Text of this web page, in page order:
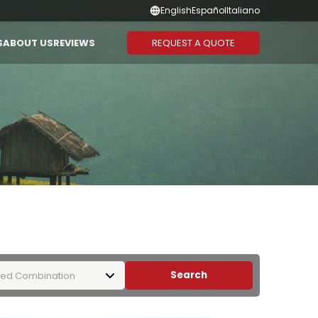
EnglishEspañolItaliano
CAMBODIA
Vietnam - Cambodia
Vietnam - Laos - Cambodia
14 Days or
More
ABOUT USREVIEWS REQUEST A QUOTE
Combination Search